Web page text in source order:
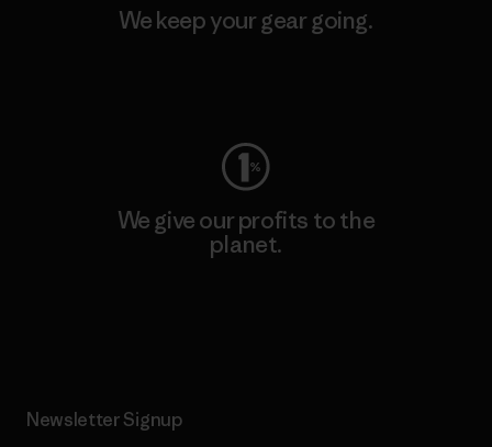
We keep your gear going.
We give our profits to the
planet.
Newsletter Signup